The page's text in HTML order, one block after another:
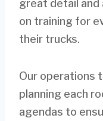
great detail and
on training for
their trucks.
Our operations
planning each
agendas to